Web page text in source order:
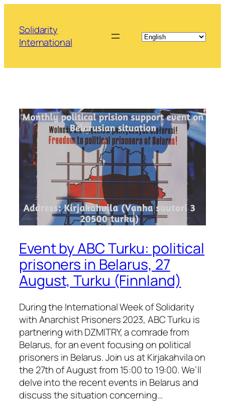
content
Solidarity
International
Event by ABC Turku: political
prisoners in Belarus, 27
August, Turku (Finnland)
During the International Week of Solidarity
with Anarchist Prisoners 2023, ABC Turku is
partnering with DZMITRY, a comrade from
Belarus, for an event focusing on political
prisoners in Belarus. Join us at Kirjakahvila on
the 27th of August from 15:00 to 19:00. We’ll
delve into the recent events in Belarus and
discuss the situation concerning…